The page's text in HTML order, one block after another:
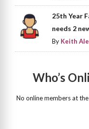
25th Year
needs 2
By Keith
Who’s
No online members at